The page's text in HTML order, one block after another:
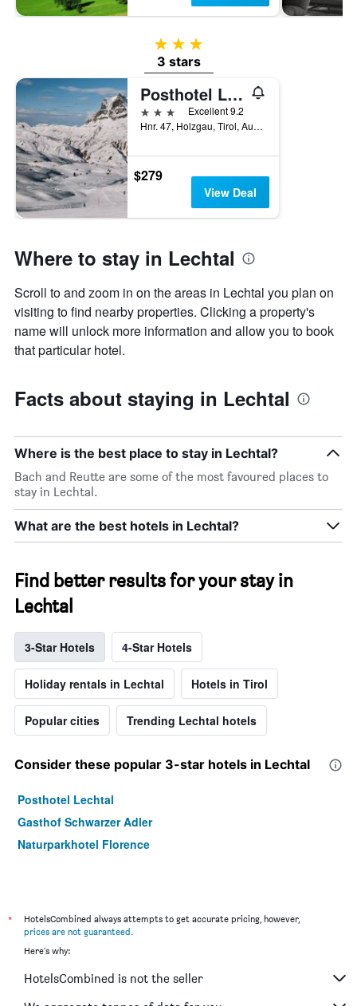
3 stars
3 stars
Posthotel Lechtal
3 stars
Excellent 9.2
Hnr. 47, Holzgau, Tirol, Austria
$279
View Deal
Where to stay in Lechtal
Scroll to and zoom in on the areas in Lechtal you plan on
visiting to find nearby properties. Clicking a property's
name will unlock more information and allow you to book
that particular hotel.
Facts about staying in Lechtal
Where is the best place to stay in Lechtal?
Bach and Reutte are some of the most favoured places to
stay in Lechtal.
What are the best hotels in Lechtal?
Find better results for your stay in
Lechtal
3-Star Hotels 4-Star Hotels
Holiday rentals in Lechtal Hotels in Tirol
Popular cities Trending Lechtal hotels
Consider these popular 3-star hotels in Lechtal
Posthotel Lechtal
Gasthof Schwarzer Adler
Naturparkhotel Florence
*
HotelsCombined always attempts to get accurate pricing, however,
prices are not guaranteed.
Here's why:
HotelsCombined is not the seller